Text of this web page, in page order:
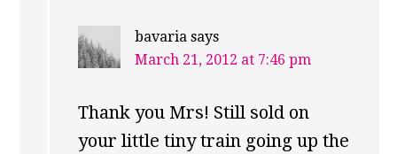
bavaria says
March 21, 2012 at 7:46 pm
Thank you Mrs! Still sold on
your little tiny train going up the